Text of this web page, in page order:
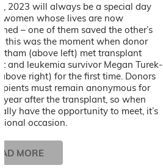
2023 will always be a special day
whose lives are now
– one of them saved the other’s
this was the moment when donor
(above left) met transplant
and leukemia survivor Megan Turek-
right) for the first time. Donors
must remain anonymous for
year after the transplant, so when
have the opportunity to meet, it’s
occasion.
MORE